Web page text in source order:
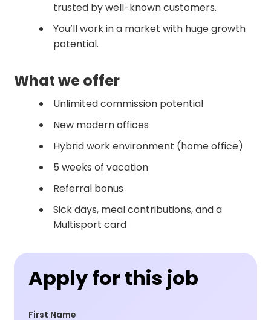
trusted by well-known customers.
You’ll work in a market with huge growth
potential.
What we offer
Unlimited commission potential
New modern offices
Hybrid work environment (home office)
5 weeks of vacation
Referral bonus
Sick days, meal contributions, and a
Multisport card
Apply for this job
First Name